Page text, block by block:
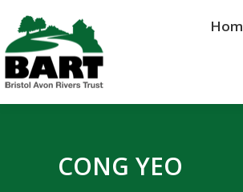
CONG YEO